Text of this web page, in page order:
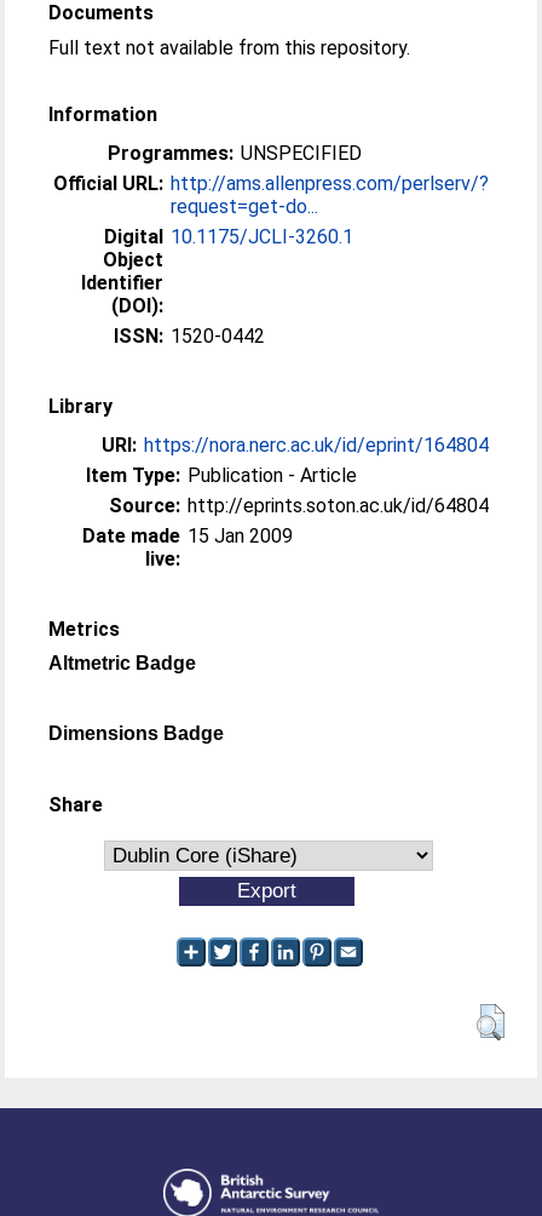
Documents
Full text not available from this repository.
Information
Programmes: UNSPECIFIED
Official URL: http://ams.allenpress.com/perlserv/?
request=get-do...
Digital
Object
Identifier
(DOI):
10.1175/JCLI-3260.1
ISSN: 1520-0442
Library
URI: https://nora.nerc.ac.uk/id/eprint/164804
Item Type: Publication - Article
Source: http://eprints.soton.ac.uk/id/64804
Date made
live:
15 Jan 2009
Metrics
Altmetric Badge
Dimensions Badge
Share